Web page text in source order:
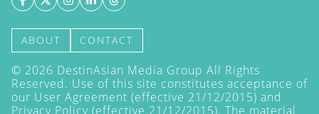
ABOUT CONTACT
© 2026 DestinAsian Media Group All Rights
Reserved. Use of this site constitutes acceptance of
our User Agreement (effective 21/12/2015) and
Privacy Policy (effective 21/12/2015). The material